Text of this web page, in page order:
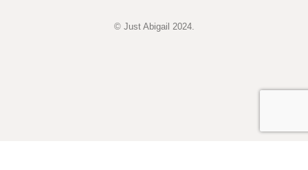
© Just Abigail 2024.